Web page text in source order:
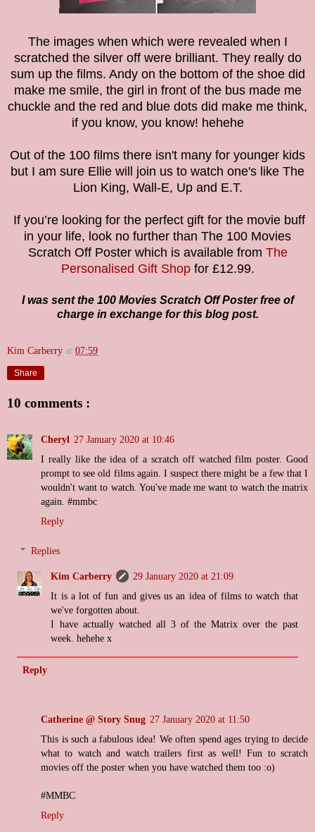
The images when which were revealed when I
scratched the silver off were brilliant. They really do
sum up the films. Andy on the bottom of the shoe did
make me smile, the girl in front of the bus made me
chuckle and the red and blue dots did make me think,
if you know, you know! hehehe
Out of the 100 films there isn't many for younger kids
but I am sure Ellie will join us to watch one's like The
Lion King, Wall-E, Up and E.T.
If you’re looking for the perfect gift for the movie buff
in your life, look no further than The 100 Movies
Scratch Off Poster which is available from The
Personalised Gift Shopfor £12.99.
I was sent the 100 Movies Scratch Off Poster free of
charge in exchange for this blog post.
Kim Carberry at 07:59
Share
10 comments :
Cheryl 27 January 2020 at 10:46
I really like the idea of a scratch off watched film poster. Good
prompt to see old films again. I suspect there might be a few that I
wouldn't want to watch. You've made me want to watch the matrix
again. #mmbc
Reply
Replies
Kim Carberry
29 January 2020 at 21:09
It is a lot of fun and gives us an idea of films to watch that
we've forgotten about.
I have actually watched all 3 of the Matrix over the past
week. hehehe x
Reply
Catherine @ Story Snug 27 January 2020 at 11:50
This is such a fabulous idea! We often spend ages trying to decide
what to watch and watch trailers first as well! Fun to scratch
movies off the poster when you have watched them too :o)
#MMBC
Reply